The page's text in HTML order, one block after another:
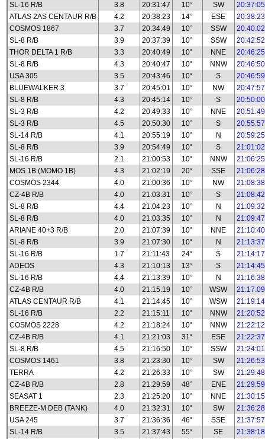
SL-16 R/B
3.8 20:31:47 10° SW
20:37:05
ATLAS 2AS CENTAUR R/B
4.2 20:38:23 14° ESE
20:38:23
COSMOS 1867
3.7 20:34:49 10° SSW
20:40:02
SL-8 R/B
3.9 20:37:39 10° SSW
20:42:52
THOR DELTA 1 R/B
3.3 20:40:49 10° NNE
20:46:25
SL-8 R/B
4.3 20:40:47 10° NNW
20:46:50
USA 305
3.5 20:43:46 10° S
20:46:59
BLUEWALKER 3
3.7 20:45:01 10° NW
20:47:57
SL-8 R/B
4.3 20:45:14 10° S
20:50:00
SL-3 R/B
4.2 20:49:33 10° NNE
20:51:49
SL-3 R/B
4.5 20:50:30 10° S
20:55:57
SL-14 R/B
4.1 20:55:19 10° N
20:59:25
SL-8 R/B
3.9 20:54:49 10° S
21:01:02
SL-16 R/B
2.1 21:00:53 10° NNW
21:06:25
MOS 1B (MOMO 1B)
4.3 21:02:19 20° SSE
21:06:28
COSMOS 2344
4.0 21:00:36 10° NW
21:08:38
CZ-4B R/B
4.0 21:03:31 10° S
21:08:42
SL-8 R/B
4.4 21:04:23 10° N
21:09:32
SL-8 R/B
4.0 21:03:35 10° N
21:09:47
ARIANE 40+3 R/B
2.0 21:07:39 10° NNE
21:10:40
SL-8 R/B
3.9 21:07:30 10° N
21:13:37
SL-16 R/B
1.7 21:11:43 24° S
21:14:17
ADEOS
4.3 21:10:13 13° S
21:14:45
SL-16 R/B
4.4 21:13:39 10° N
21:16:38
CZ-4B R/B
4.0 21:15:19 10° WSW
21:17:09
ATLAS CENTAUR R/B
4.1 21:14:45 10° WSW
21:19:14
SL-16 R/B
2.2 21:15:11 10° NNW
21:20:52
COSMOS 2228
4.2 21:18:24 10° NNW
21:22:12
CZ-4B R/B
4.1 21:21:03 31° ESE
21:22:37
SL-8 R/B
4.5 21:16:50 10° SSW
21:24:01
COSMOS 1461
3.8 21:23:30 10° SW
21:26:53
TERRA
4.2 21:26:33 10° SW
21:29:48
CZ-4B R/B
2.8 21:29:59 48° ENE
21:29:59
SEASAT 1
2.3 21:25:20 10° NNE
21:30:15
BREEZE-M DEB (TANK)
4.0 21:32:31 10° SW
21:36:28
USA 245
3.7 21:36:36 46° SSE
21:37:57
SL-14 R/B
3.5 21:37:43 55° SE
21:38:18